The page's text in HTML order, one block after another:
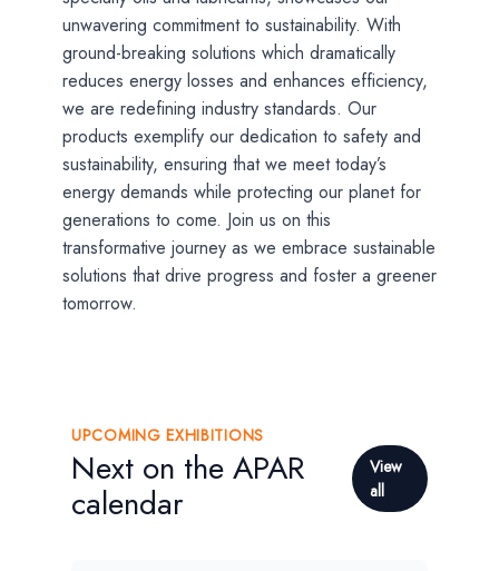
unwavering commitment to sustainability. With
ground-breaking solutions which dramatically
reduces energy losses and enhances efficiency,
we are redefining industry standards. Our
products exemplify our dedication to safety and
sustainability, ensuring that we meet today’s
energy demands while protecting our planet for
generations to come. Join us on this
transformative journey as we embrace sustainable
solutions that drive progress and foster a greener
tomorrow.
UPCOMING EXHIBITIONS
Next on the APAR
calendar
View
all